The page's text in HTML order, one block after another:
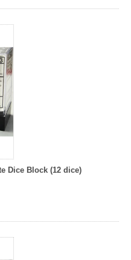
Dice Block (12 dice)